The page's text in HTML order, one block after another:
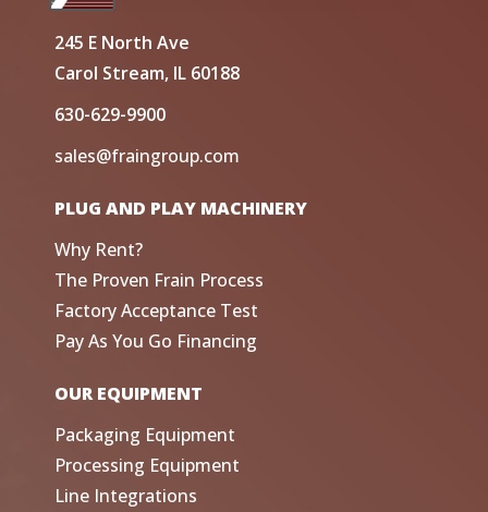
245 E North Ave
Carol Stream, IL 60188
630-629-9900
sales@fraingroup.com
PLUG AND PLAY MACHINERY
Why Rent?
The Proven Frain Process
Factory Acceptance Test
Pay As You Go Financing
OUR EQUIPMENT
Packaging Equipment
Processing Equipment
Line Integrations